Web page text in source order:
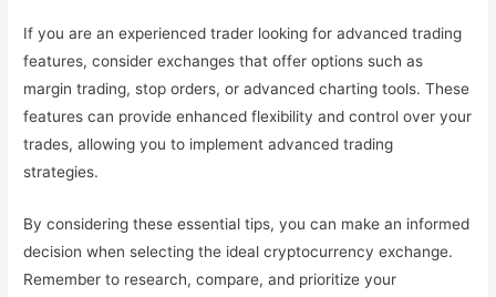
If you are an experienced trader looking for advanced trading
features, consider exchanges that offer options such as
margin trading, stop orders, or advanced charting tools. These
features can provide enhanced flexibility and control over your
trades, allowing you to implement advanced trading
strategies.
By considering these essential tips, you can make an informed
decision when selecting the ideal cryptocurrency exchange.
Remember to research, compare, and prioritize your